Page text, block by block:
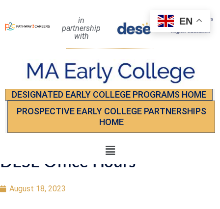
in
partnership
with
DESIGNATED EARLY COLLEGE PROGRAMS HOME
PROSPECTIVE EARLY COLLEGE PARTNERSHIPS
HOME
DESE Office Hours
August 18, 2023
EN